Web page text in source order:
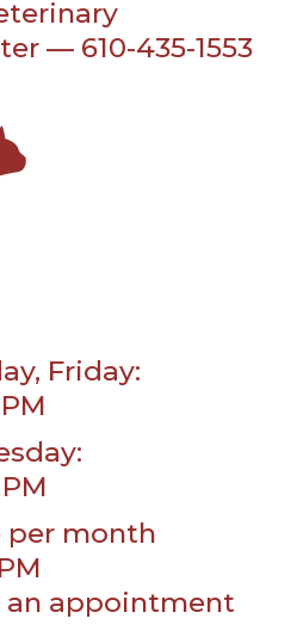
— 610-435-1553
Friday:
per month
an appointment